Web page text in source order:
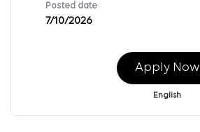
Posted date
7/10/2026
Apply Now
English